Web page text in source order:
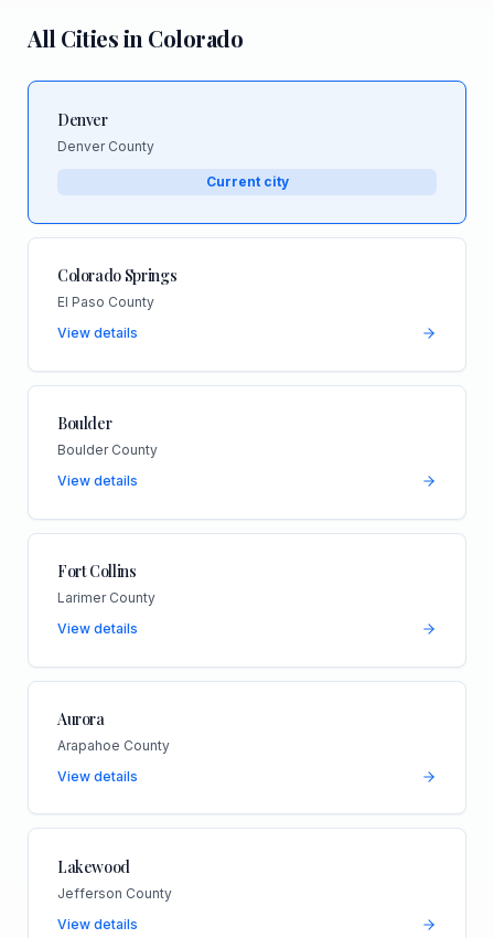
All Cities in Colorado
Denver
Denver County
Current city
Colorado Springs
El Paso County
View details
Boulder
Boulder County
View details
Fort Collins
Larimer County
View details
Aurora
Arapahoe County
View details
Lakewood
Jefferson County
View details